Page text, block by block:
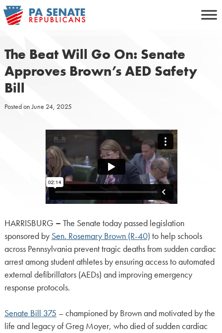
Skip
to
The Beat Will Go On: Senate
Approves Brown’s AED Safety
Bill
Posted onJune 24, 2025
HARRISBURG – The Senate today passed legislation
sponsored by Sen. Rosemary Brown (R-40) to help schools
across Pennsylvania prevent tragic deaths from sudden cardiac
arrest among student athletes by ensuring access to automated
external defibrillators (AEDs) and improving emergency
response protocols.
Senate Bill 375 – championed by Brown and motivated by the
life and legacy of Greg Moyer, who died of sudden cardiac